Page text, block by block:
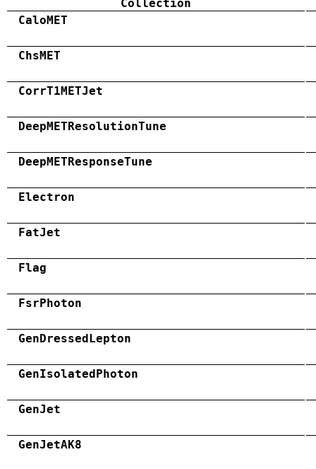
Collection
CaloMET
ChsMET
CorrT1METJet
DeepMETResolutionTune
DeepMETResponseTune
Electron
FatJet
Flag
FsrPhoton
GenDressedLepton
GenIsolatedPhoton
GenJet
GenJetAK8